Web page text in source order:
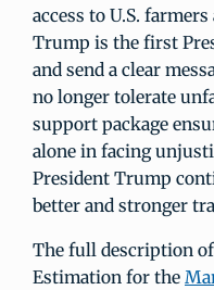
access to U.S.
Trump is the first
and send a clear
no longer tolerate
support package
alone in facing
President Trump
better and stronger
The full description
Estimation for the